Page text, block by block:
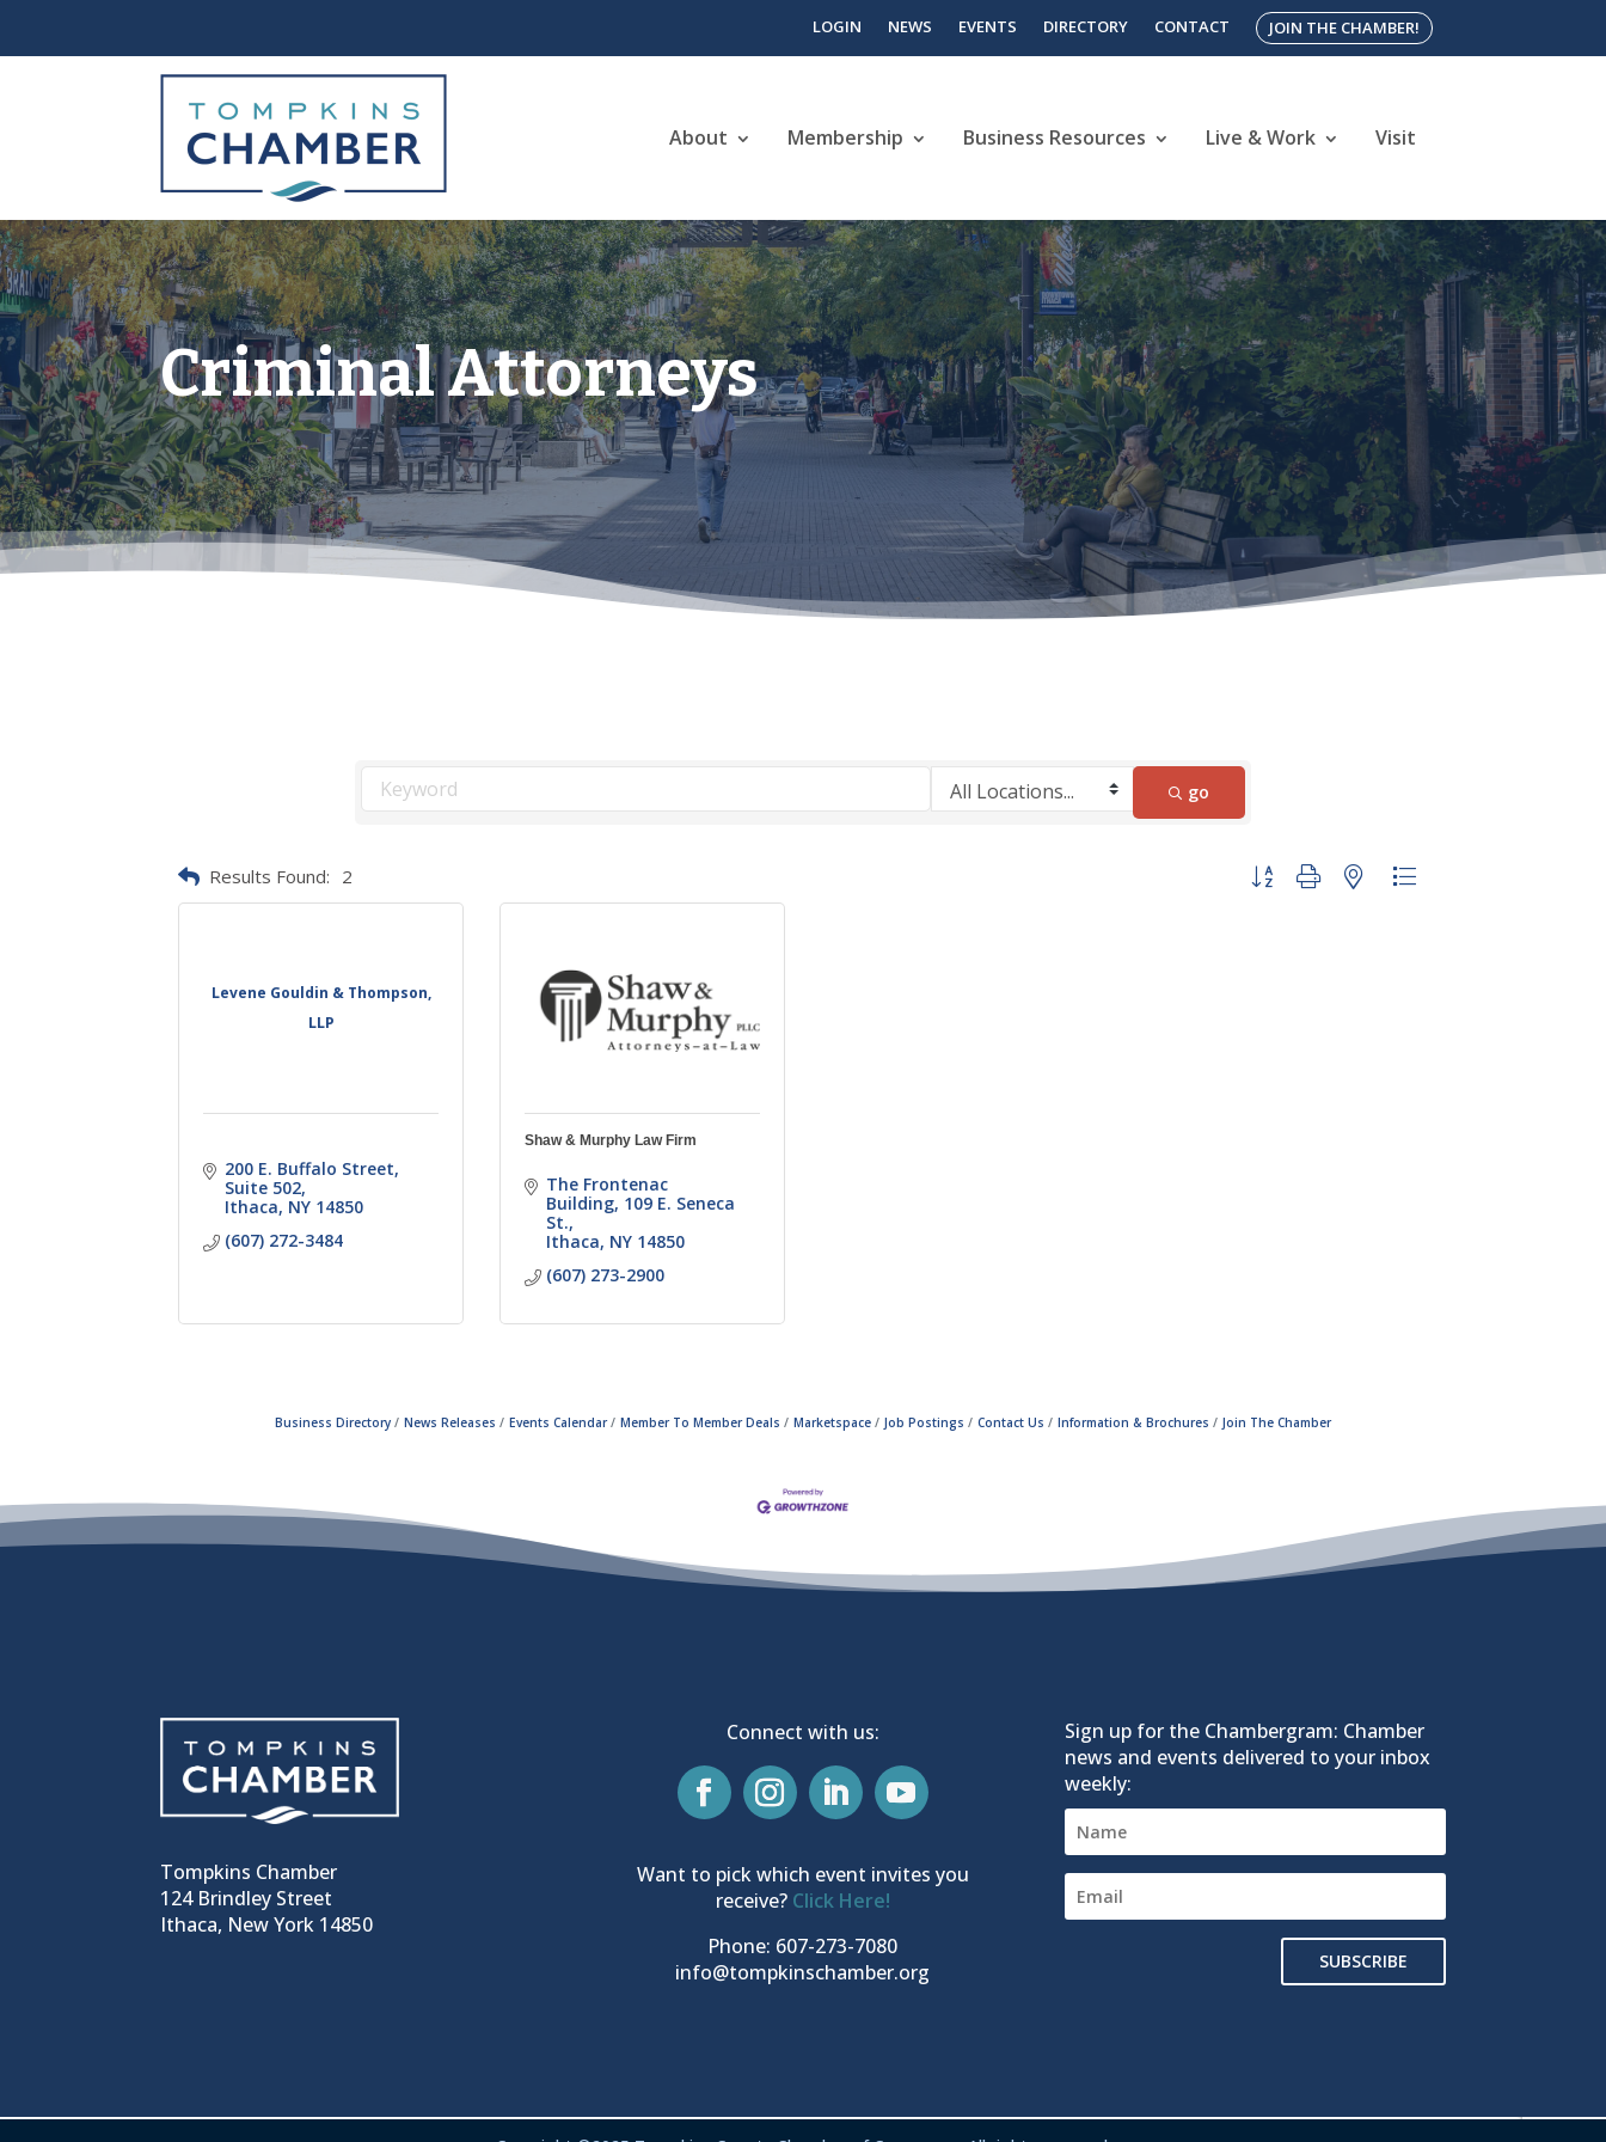
LOGIN NEWS EVENTS DIRECTORY CONTACT JOIN THE CHAMBER!
About Membership Business Resources Live & Work Visit
Criminal Attorneys
go
Results Found: 2 Button group with nested dropdown
Levene Gouldin & Thompson,
LLP
200 E. Buffalo Street
Suite 502
Ithaca NY 14850
(607) 272-3484
Shaw & Murphy Law Firm
The Frontenac
Building 109 E. Seneca
St.
Ithaca NY 14850
(607) 273-2900
Business Directory News Releases Events Calendar Member To Member Deals Marketspace Job Postings Contact Us Information & Brochures Join The Chamber
Tompkins Chamber
124 Brindley Street
Ithaca, New York 14850
Connect with us:
Want to pick which event invites you
receive? Click Here!
Phone: 607-273-7080
info@tompkinschamber.org
Sign up for the Chambergram: Chamber
news and events delivered to your inbox
weekly:
SUBSCRIBE